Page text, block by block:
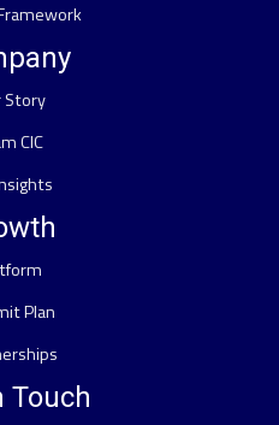
Story
CIC
Plan
Touch